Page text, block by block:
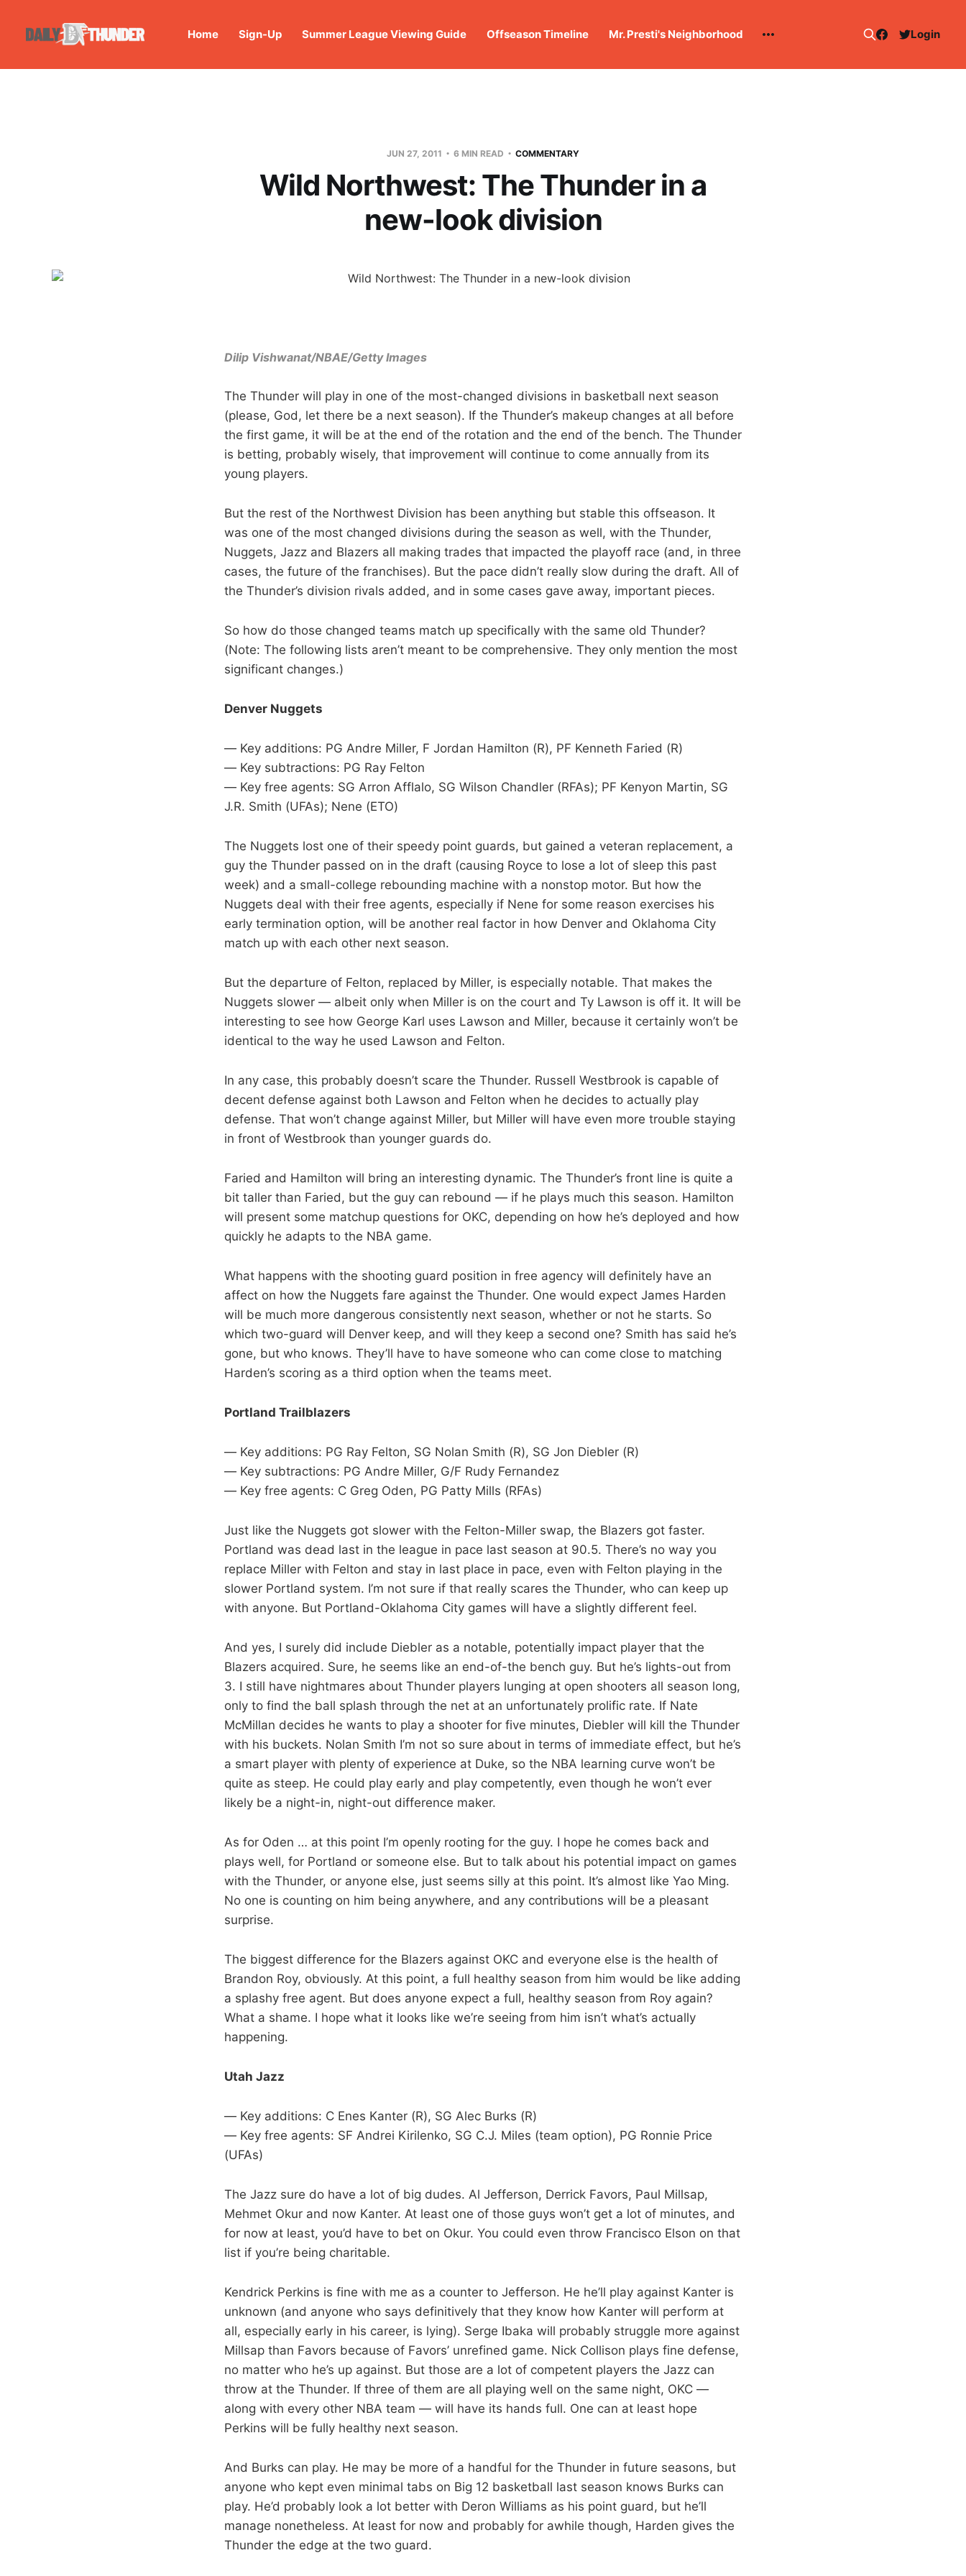
Home Sign-Up Summer League Viewing Guide Offseason Timeline Mr. Presti's Neighborhood Login
JUN 27, 2011 6 MIN READ COMMENTARY
Wild Northwest: The Thunder in a
new-look division
Dilip Vishwanat/NBAE/Getty Images
The Thunder will play in one of the most-changed divisions in basketball next season
(please, God, let there be a next season). If the Thunder’s makeup changes at all before
the first game, it will be at the end of the rotation and the end of the bench. The Thunder
is betting, probably wisely, that improvement will continue to come annually from its
young players.
But the rest of the Northwest Division has been anything but stable this offseason. It
was one of the most changed divisions during the season as well, with the Thunder,
Nuggets, Jazz and Blazers all making trades that impacted the playoff race (and, in three
cases, the future of the franchises). But the pace didn’t really slow during the draft. All of
the Thunder’s division rivals added, and in some cases gave away, important pieces.
So how do those changed teams match up specifically with the same old Thunder?
(Note: The following lists aren’t meant to be comprehensive. They only mention the most
significant changes.)
Denver Nuggets
— Key additions: PG Andre Miller, F Jordan Hamilton (R), PF Kenneth Faried (R)
— Key subtractions: PG Ray Felton
— Key free agents: SG Arron Afflalo, SG Wilson Chandler (RFAs); PF Kenyon Martin, SG
J.R. Smith (UFAs); Nene (ETO)
The Nuggets lost one of their speedy point guards, but gained a veteran replacement, a
guy the Thunder passed on in the draft (causing Royce to lose a lot of sleep this past
week) and a small-college rebounding machine with a nonstop motor. But how the
Nuggets deal with their free agents, especially if Nene for some reason exercises his
early termination option, will be another real factor in how Denver and Oklahoma City
match up with each other next season.
But the departure of Felton, replaced by Miller, is especially notable. That makes the
Nuggets slower — albeit only when Miller is on the court and Ty Lawson is off it. It will be
interesting to see how George Karl uses Lawson and Miller, because it certainly won’t be
identical to the way he used Lawson and Felton.
In any case, this probably doesn’t scare the Thunder. Russell Westbrook is capable of
decent defense against both Lawson and Felton when he decides to actually play
defense. That won’t change against Miller, but Miller will have even more trouble staying
in front of Westbrook than younger guards do.
Faried and Hamilton will bring an interesting dynamic. The Thunder’s front line is quite a
bit taller than Faried, but the guy can rebound — if he plays much this season. Hamilton
will present some matchup questions for OKC, depending on how he’s deployed and how
quickly he adapts to the NBA game.
What happens with the shooting guard position in free agency will definitely have an
affect on how the Nuggets fare against the Thunder. One would expect James Harden
will be much more dangerous consistently next season, whether or not he starts. So
which two-guard will Denver keep, and will they keep a second one? Smith has said he’s
gone, but who knows. They’ll have to have someone who can come close to matching
Harden’s scoring as a third option when the teams meet.
Portland Trailblazers
— Key additions: PG Ray Felton, SG Nolan Smith (R), SG Jon Diebler (R)
— Key subtractions: PG Andre Miller, G/F Rudy Fernandez
— Key free agents: C Greg Oden, PG Patty Mills (RFAs)
Just like the Nuggets got slower with the Felton-Miller swap, the Blazers got faster.
Portland was dead last in the league in pace last season at 90.5. There’s no way you
replace Miller with Felton and stay in last place in pace, even with Felton playing in the
slower Portland system. I’m not sure if that really scares the Thunder, who can keep up
with anyone. But Portland-Oklahoma City games will have a slightly different feel.
And yes, I surely did include Diebler as a notable, potentially impact player that the
Blazers acquired. Sure, he seems like an end-of-the bench guy. But he’s lights-out from
3. I still have nightmares about Thunder players lunging at open shooters all season long,
only to find the ball splash through the net at an unfortunately prolific rate. If Nate
McMillan decides he wants to play a shooter for five minutes, Diebler will kill the Thunder
with his buckets. Nolan Smith I’m not so sure about in terms of immediate effect, but he’s
a smart player with plenty of experience at Duke, so the NBA learning curve won’t be
quite as steep. He could play early and play competently, even though he won’t ever
likely be a night-in, night-out difference maker.
As for Oden … at this point I’m openly rooting for the guy. I hope he comes back and
plays well, for Portland or someone else. But to talk about his potential impact on games
with the Thunder, or anyone else, just seems silly at this point. It’s almost like Yao Ming.
No one is counting on him being anywhere, and any contributions will be a pleasant
surprise.
The biggest difference for the Blazers against OKC and everyone else is the health of
Brandon Roy, obviously. At this point, a full healthy season from him would be like adding
a splashy free agent. But does anyone expect a full, healthy season from Roy again?
What a shame. I hope what it looks like we’re seeing from him isn’t what’s actually
happening.
Utah Jazz
— Key additions: C Enes Kanter (R), SG Alec Burks (R)
— Key free agents: SF Andrei Kirilenko, SG C.J. Miles (team option), PG Ronnie Price
(UFAs)
The Jazz sure do have a lot of big dudes. Al Jefferson, Derrick Favors, Paul Millsap,
Mehmet Okur and now Kanter. At least one of those guys won’t get a lot of minutes, and
for now at least, you’d have to bet on Okur. You could even throw Francisco Elson on that
list if you’re being charitable.
Kendrick Perkins is fine with me as a counter to Jefferson. He he’ll play against Kanter is
unknown (and anyone who says definitively that they know how Kanter will perform at
all, especially early in his career, is lying). Serge Ibaka will probably struggle more against
Millsap than Favors because of Favors’ unrefined game. Nick Collison plays fine defense,
no matter who he’s up against. But those are a lot of competent players the Jazz can
throw at the Thunder. If three of them are all playing well on the same night, OKC —
along with every other NBA team — will have its hands full. One can at least hope
Perkins will be fully healthy next season.
And Burks can play. He may be more of a handful for the Thunder in future seasons, but
anyone who kept even minimal tabs on Big 12 basketball last season knows Burks can
play. He’d probably look a lot better with Deron Williams as his point guard, but he’ll
manage nonetheless. At least for now and probably for awhile though, Harden gives the
Thunder the edge at the two guard.